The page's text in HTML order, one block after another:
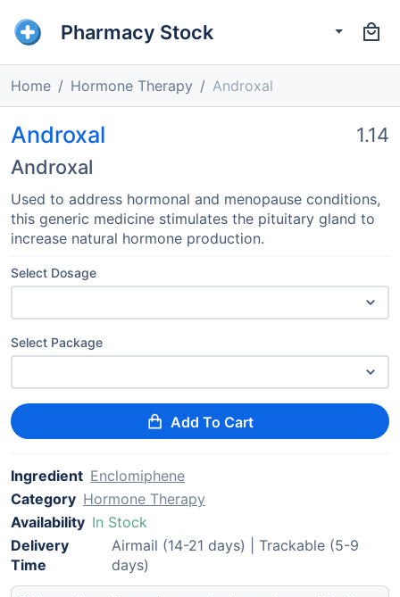
Pharmacy Stock
Home Hormone Therapy Androxal
Androxal
Androxal
1.14
Used to address hormonal and menopause conditions,
this generic medicine stimulates the pituitary gland to
increase natural hormone production.
Select Dosage
Select Package
Add To Cart
Ingredient Enclomiphene
Category Hormone Therapy
Availability In Stock
Delivery
Time
Airmail (14-21 days) | Trackable (5-9
days)